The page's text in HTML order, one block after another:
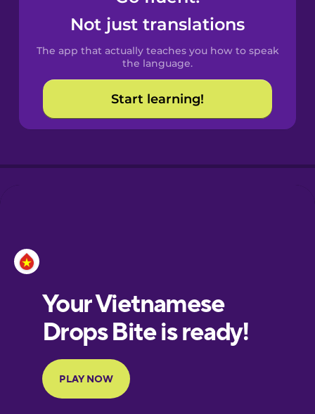
Spanish
Catalan
Croatian
European
Portuguese
Finnish
Not just translations
The app that actually teaches you how to speak
the language.
Start learning!